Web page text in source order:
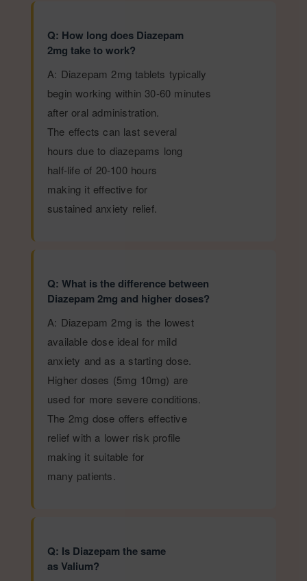
Q: How long does Diazepam
2mg take to work?
A: Diazepam 2mg tablets typically
begin working within 30-60 minutes
after oral administration.
The effects can last several
hours due to diazepams long
half-life of 20-100 hours
making it effective for
sustained anxiety relief.
Q: What is the difference between
Diazepam 2mg and higher doses?
A: Diazepam 2mg is the lowest
available dose ideal for mild
anxiety and as a starting dose.
Higher doses (5mg 10mg) are
used for more severe conditions.
The 2mg dose offers effective
relief with a lower risk profile
making it suitable for
many patients.
Q: Is Diazepam the same
as Valium?